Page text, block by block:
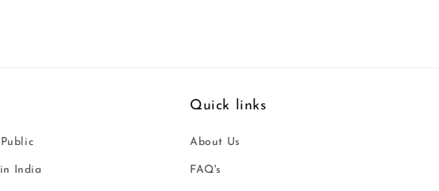
India
Quick links
About Us
FAQ's